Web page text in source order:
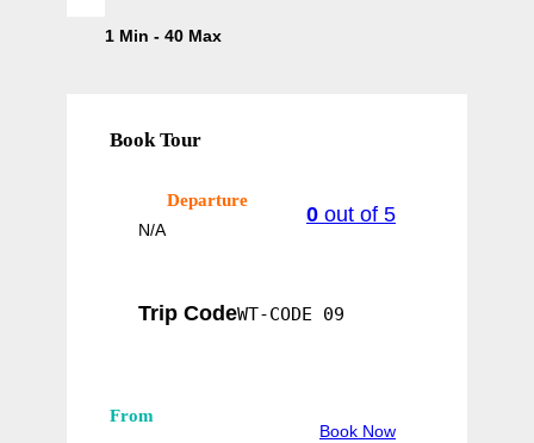
1 Min - 40 Max
Book Tour
Departure
N/A
0 out of 5
Trip CodeWT-CODE 09
From
Book Now